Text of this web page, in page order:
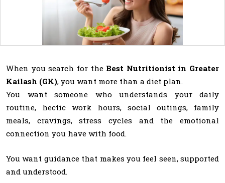
When you search for the Best Nutritionist in Greater
Kailash (GK), you want more than a diet plan.
You want someone who understands your daily
routine, hectic work hours, social outings, family
meals, cravings, stress cycles and the emotional
connection you have with food.
You want guidance that makes you feel seen, supported
and understood.